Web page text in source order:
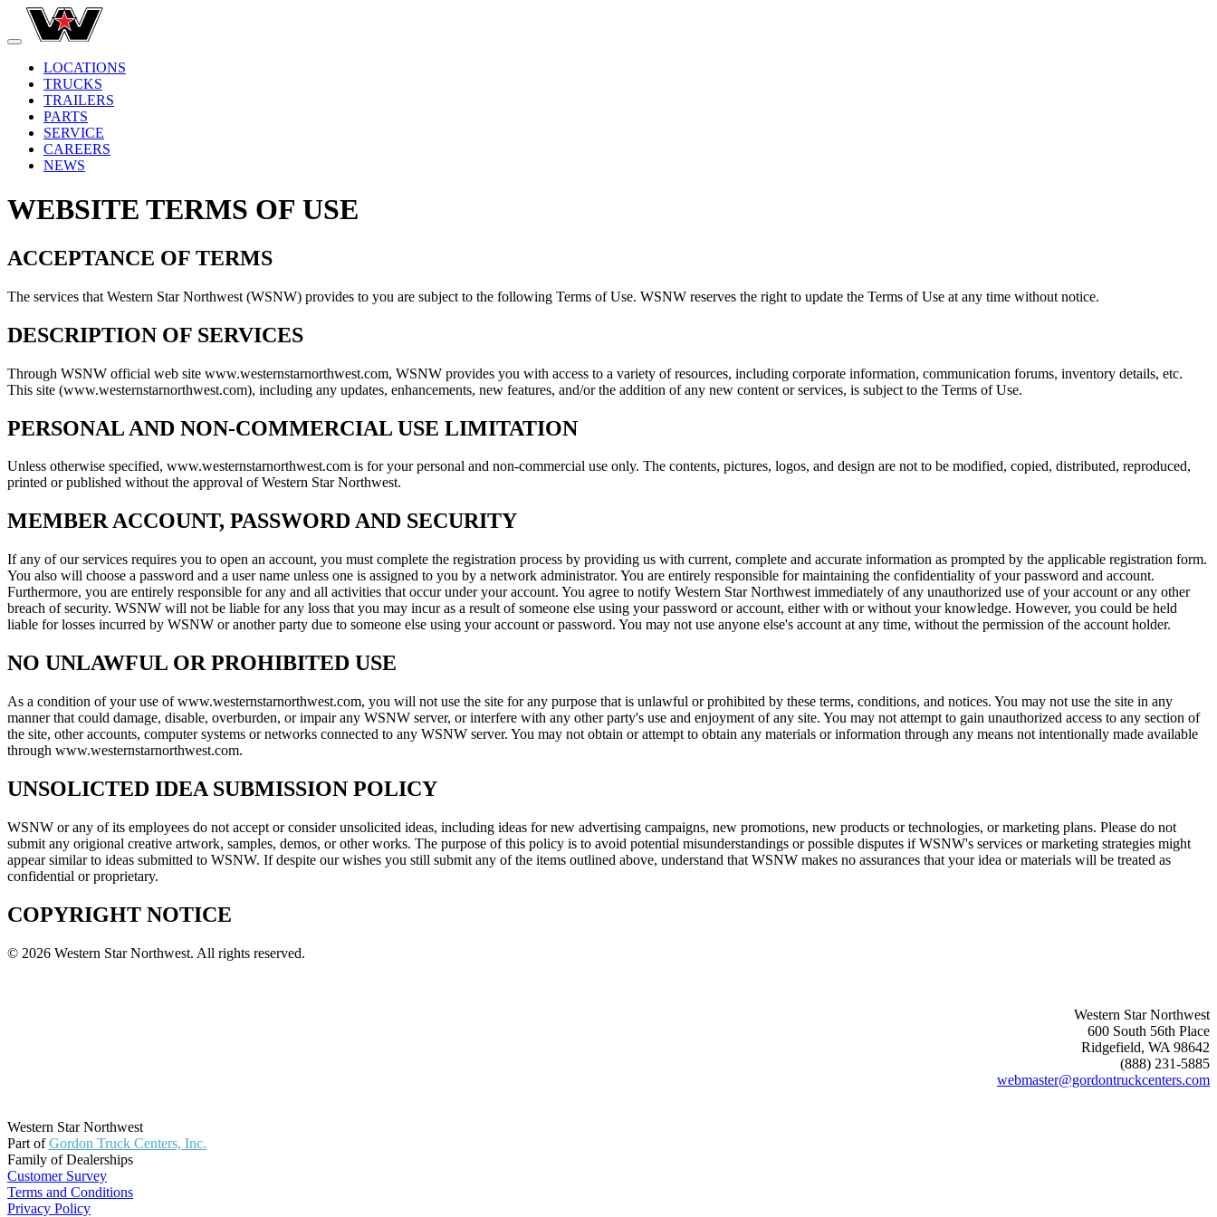
LOCATIONS
TRUCKS
TRAILERS
PARTS
SERVICE
CAREERS
NEWS
WEBSITE TERMS OF USE
ACCEPTANCE OF TERMS
The services that Western Star Northwest (WSNW) provides to you are subject to the following Terms of Use. WSNW reserves the right to update the Terms of Use at any time without notice.
DESCRIPTION OF SERVICES
Through WSNW official web site www.westernstarnorthwest.com, WSNW provides you with access to a variety of resources, including corporate information, communication forums, inventory details, etc.
This site (www.westernstarnorthwest.com), including any updates, enhancements, new features, and/or the addition of any new content or services, is subject to the Terms of Use.
PERSONAL AND NON-COMMERCIAL USE LIMITATION
Unless otherwise specified, www.westernstarnorthwest.com is for your personal and non-commercial use only. The contents, pictures, logos, and design are not to be modified, copied, distributed, reproduced,
printed or published without the approval of Western Star Northwest.
MEMBER ACCOUNT, PASSWORD AND SECURITY
If any of our services requires you to open an account, you must complete the registration process by providing us with current, complete and accurate information as prompted by the applicable registration form.
You also will choose a password and a user name unless one is assigned to you by a network administrator. You are entirely responsible for maintaining the confidentiality of your password and account.
Furthermore, you are entirely responsible for any and all activities that occur under your account. You agree to notify Western Star Northwest immediately of any unauthorized use of your account or any other
breach of security. WSNW will not be liable for any loss that you may incur as a result of someone else using your password or account, either with or without your knowledge. However, you could be held
liable for losses incurred by WSNW or another party due to someone else using your account or password. You may not use anyone else's account at any time, without the permission of the account holder.
NO UNLAWFUL OR PROHIBITED USE
As a condition of your use of www.westernstarnorthwest.com, you will not use the site for any purpose that is unlawful or prohibited by these terms, conditions, and notices. You may not use the site in any
manner that could damage, disable, overburden, or impair any WSNW server, or interfere with any other party's use and enjoyment of any site. You may not attempt to gain unauthorized access to any section of
the site, other accounts, computer systems or networks connected to any WSNW server. You may not obtain or attempt to obtain any materials or information through any means not intentionally made available
through www.westernstarnorthwest.com.
UNSOLICTED IDEA SUBMISSION POLICY
WSNW or any of its employees do not accept or consider unsolicited ideas, including ideas for new advertising campaigns, new promotions, new products or technologies, or marketing plans. Please do not
submit any origional creative artwork, samples, demos, or other works. The purpose of this policy is to avoid potential misunderstandings or possible disputes if WSNW's services or marketing strategies might
appear similar to ideas submitted to WSNW. If despite our wishes you still submit any of the items outlined above, understand that WSNW makes no assurances that your idea or materials will be treated as
confidential or proprietary.
COPYRIGHT NOTICE
© 2026 Western Star Northwest. All rights reserved.
Western Star Northwest
600 South 56th Place
Ridgefield, WA 98642
(888) 231-5885
webmaster@gordontruckcenters.com
Western Star Northwest
Part ofGordon Truck Centers, Inc.
Family of Dealerships
Customer Survey
Terms and Conditions
Privacy Policy